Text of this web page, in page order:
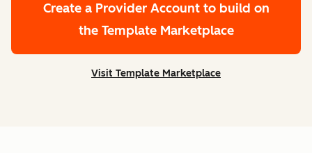
Create a Provider Account to build on
the Template Marketplace
Visit Template Marketplace